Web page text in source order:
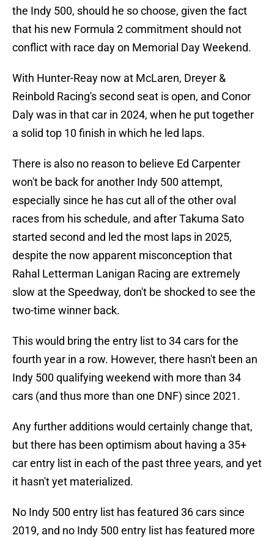
the Indy 500, should he so choose, given the fact
that his new Formula 2 commitment should not
conflict with race day on Memorial Day Weekend.
With Hunter-Reay now at McLaren, Dreyer &
Reinbold Racing's second seat is open, and Conor
Daly was in that car in 2024, when he put together
a solid top 10 finish in which he led laps.
There is also no reason to believe Ed Carpenter
won't be back for another Indy 500 attempt,
especially since he has cut all of the other oval
races from his schedule, and after Takuma Sato
started second and led the most laps in 2025,
despite the now apparent misconception that
Rahal Letterman Lanigan Racing are extremely
slow at the Speedway, don't be shocked to see the
two-time winner back.
This would bring the entry list to 34 cars for the
fourth year in a row. However, there hasn't been an
Indy 500 qualifying weekend with more than 34
cars (and thus more than one DNF) since 2021.
Any further additions would certainly change that,
but there has been optimism about having a 35+
car entry list in each of the past three years, and yet
it hasn't yet materialized.
No Indy 500 entry list has featured 36 cars since
2019, and no Indy 500 entry list has featured more